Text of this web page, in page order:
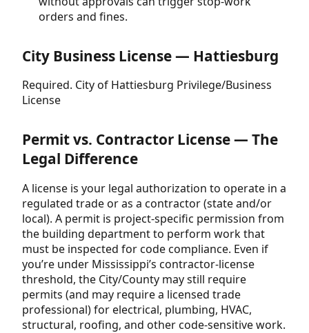
orders and fines.
City Business License — Hattiesburg
Required. City of Hattiesburg Privilege/Business
License
Permit vs. Contractor License — The
Legal Difference
A license is your legal authorization to operate in a
regulated trade or as a contractor (state and/or
local). A permit is project-specific permission from
the building department to perform work that
must be inspected for code compliance. Even if
you’re under Mississippi’s contractor-license
threshold, the City/County may still require
permits (and may require a licensed trade
professional) for electrical, plumbing, HVAC,
structural, roofing, and other code-sensitive work.